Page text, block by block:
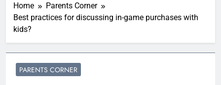
Home
Parents Corner
Best practices for discussing in-game purchases with
kids?
PARENTS CORNER